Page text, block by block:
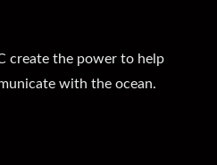
create the power to help
with the ocean.